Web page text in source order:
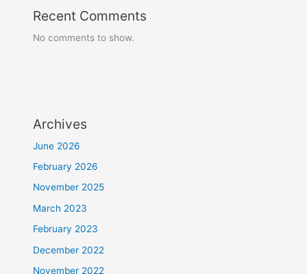
Recent Comments
No comments to show.
Archives
June 2026
February 2026
November 2025
March 2023
February 2023
December 2022
November 2022